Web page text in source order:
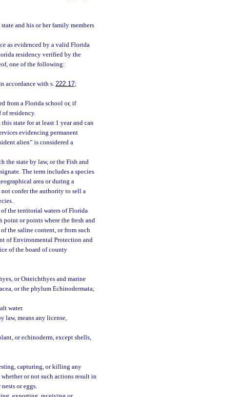
and his or her family members
as evidenced by a valid Florida
residency verified by the
one of the following:
accordance with s. 222.17;
from a Florida school or, if
of residency.
state for at least 1 year and can
evidencing permanent
alien” is considered a
the state by law, or the Fish and
The term includes a species
area or during a
not confer the authority to sell a
the territorial waters of Florida
point or points where the fresh and
the saline content, or from such
of Environmental Protection and
of the board of county
or Osteichthyes and marine
or the phylum Echinodermata;
water.
law, means any license,
or echinoderm, except shells,
capturing, or killing any
or not such actions result in
or eggs.